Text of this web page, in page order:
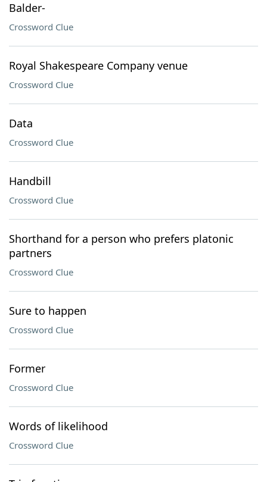
Balder-
Crossword Clue
Royal Shakespeare Company venue
Crossword Clue
Data
Crossword Clue
Handbill
Crossword Clue
Shorthand for a person who prefers platonic
partners
Crossword Clue
Sure to happen
Crossword Clue
Former
Crossword Clue
Words of likelihood
Crossword Clue